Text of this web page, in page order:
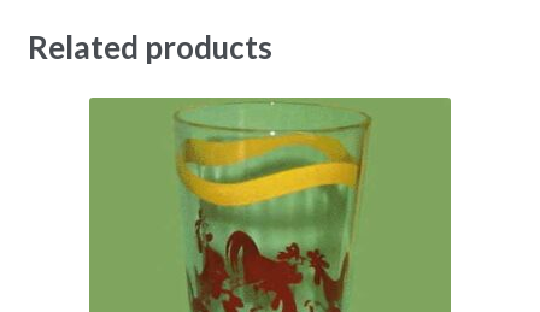
Related products